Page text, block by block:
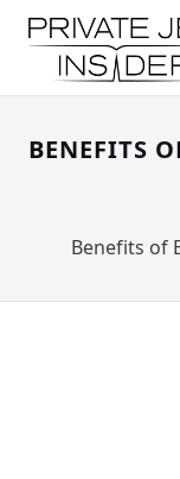
BENEFITS
Benefits of